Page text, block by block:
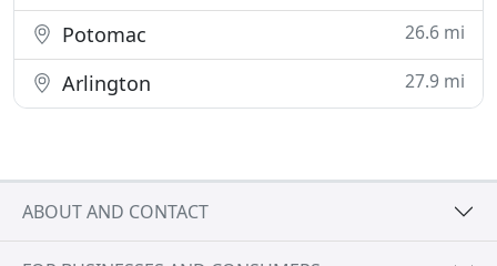
Potomac 26.6 mi
Arlington 27.9 mi
ABOUT AND CONTACT